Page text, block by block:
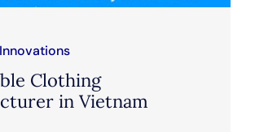
Clothing
in Vietnam